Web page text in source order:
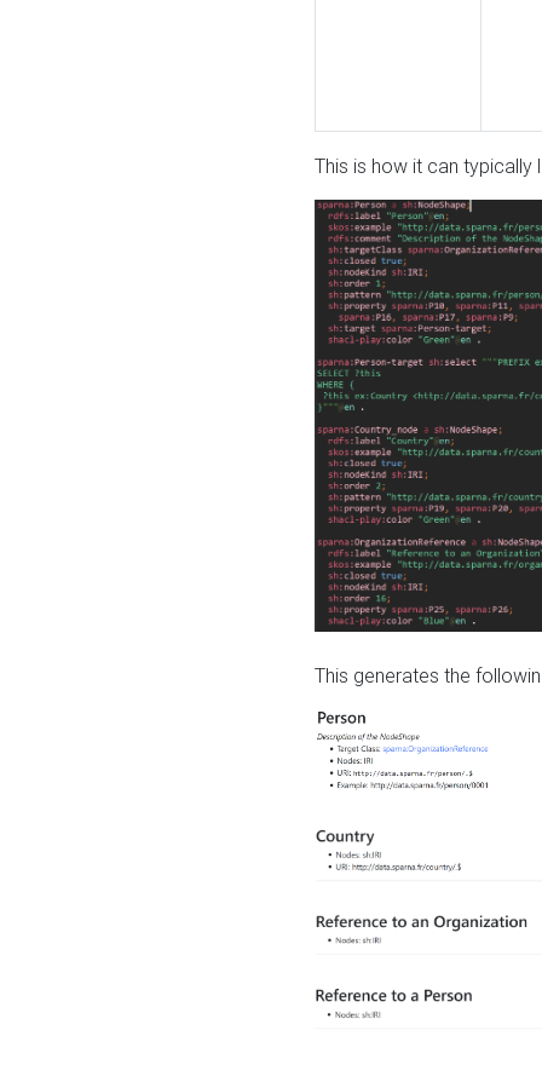
This is how it can typically
This generates the